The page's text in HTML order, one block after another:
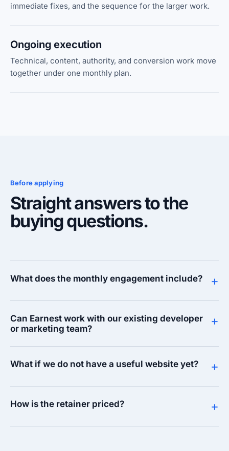
immediate fixes, and the sequence for the larger work.
Ongoing execution
Technical, content, authority, and conversion work move
together under one monthly plan.
Before applying
Straight answers to the
buying questions.
What does the monthly engagement include? +
Can Earnest work with our existing developer
or marketing team?
+
What if we do not have a useful website yet? +
How is the retainer priced? +